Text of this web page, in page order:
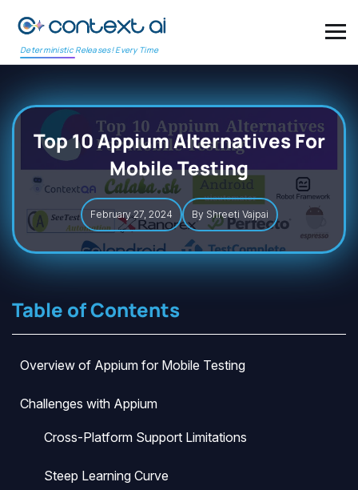
Deterministic Releases! Every Time
Top 10 Appium Alternatives For
Mobile Testing
February 27, 2024 By Shreeti Vajpai
Table of Contents
Overview of Appium for Mobile Testing
Challenges with Appium
Cross-Platform Support Limitations
Steep Learning Curve